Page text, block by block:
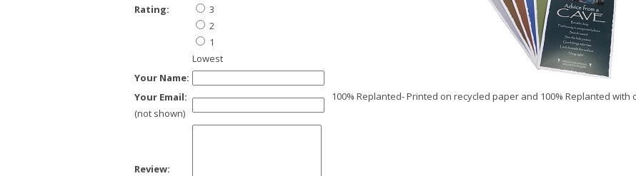
Rating:
3
2
1
Lowest
Your Name:
Your Email:
(not shown)
Review:
100% Replanted- Printed on recycled paper and 100% Replanted with